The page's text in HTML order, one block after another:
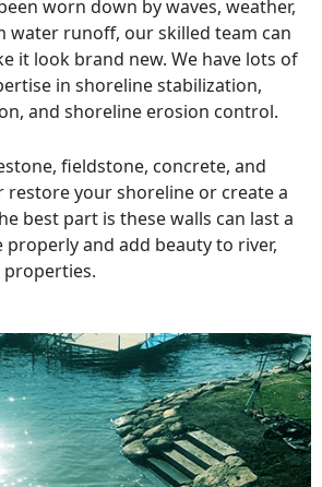
worn down by waves, weather,
water runoff, our skilled team can
it look brand new. We have lots of
in shoreline stabilization,
and shoreline erosion control.
fieldstone, concrete, and
restore your shoreline or create a
best part is these walls can last a
and add beauty to river,